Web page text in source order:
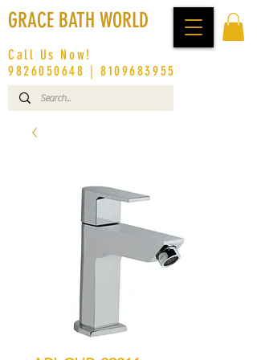
GRACE BATH WORLD
Call Us Now!
9826050648 |8109683955